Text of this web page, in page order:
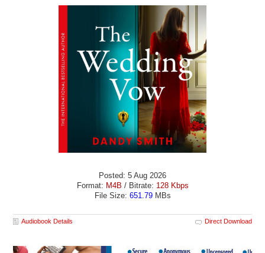
Posted: 5 Aug 2026
Format: M4B / Bitrate: 128 Kbps
File Size: 651.79MBs
Audiobook Details Direct Download